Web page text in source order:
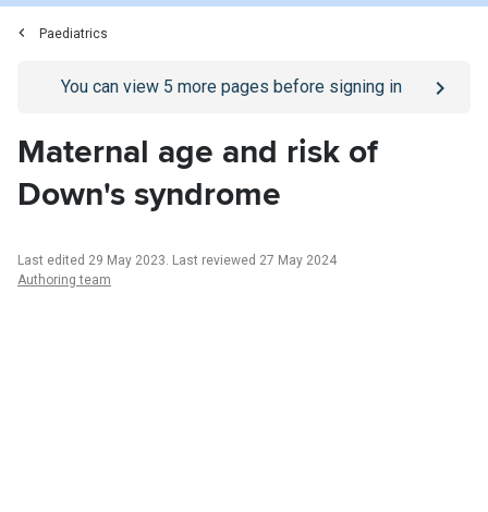
Paediatrics
Go to/sign-inpage
You can view 5 more pages before signing in
Maternal age and risk of
Down's syndrome
Last edited 29 May 2023. Last reviewed 27 May 2024
Authoring team